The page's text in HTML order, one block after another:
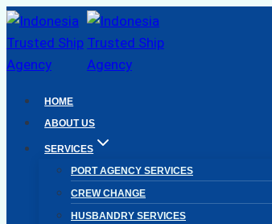
Skip
to
content
HOME
ABOUT US
SERVICES
PORT AGENCY SERVICES
CREW CHANGE
HUSBANDRY SERVICES